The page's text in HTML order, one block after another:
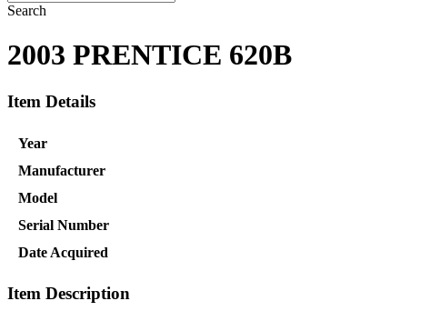
Search
2003 PRENTICE 620B
Item Details
Year
Manufacturer
Model
Serial Number
Date Acquired
Item Description